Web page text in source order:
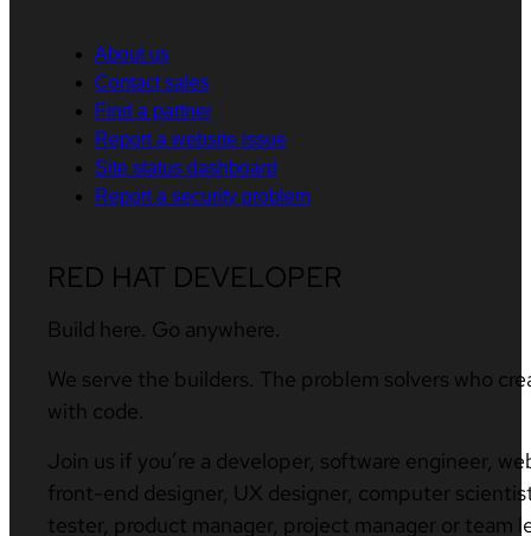
About us
Contact sales
Find a partner
Report a website issue
Site status dashboard
Report a security problem
RED HAT DEVELOPER
Build here. Go anywhere.
We serve the builders. The problem solvers who
with code.
Join us if you’re a developer, software engineer,
front-end designer, UX designer, computer
tester, product manager, project manager or team